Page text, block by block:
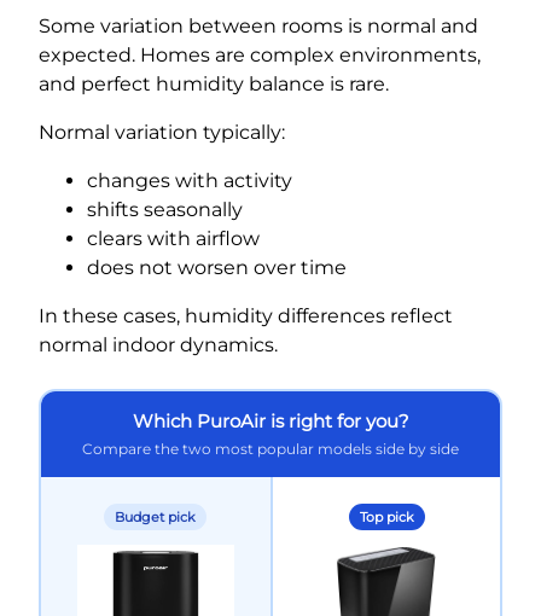
Some variation between rooms is normal and
expected. Homes are complex environments,
and perfect humidity balance is rare.
Normal variation typically:
changes with activity
shifts seasonally
clears with airflow
does not worsen over time
In these cases, humidity differences reflect
normal indoor dynamics.
Which PuroAir is right for you?
Compare the two most popular models side by side
Budget pick Top pick